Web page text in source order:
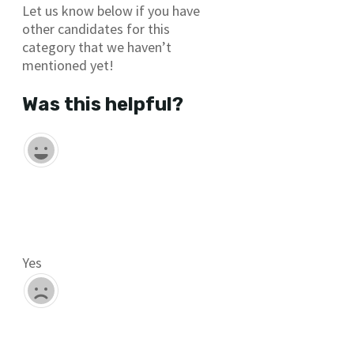
Let us know below if you have
other candidates for this
category that we haven’t
mentioned yet!
Was this helpful?
Yes